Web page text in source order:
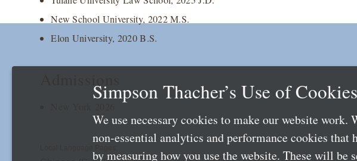
New School University, 2022 M.S.
Elon University, 2020 B.S.
Simpson Thacher’s Use of Cookies
We use necessary cookies to make our website work.
non-essential analytics and performance cookies that
by measuring how you use the website. These will be